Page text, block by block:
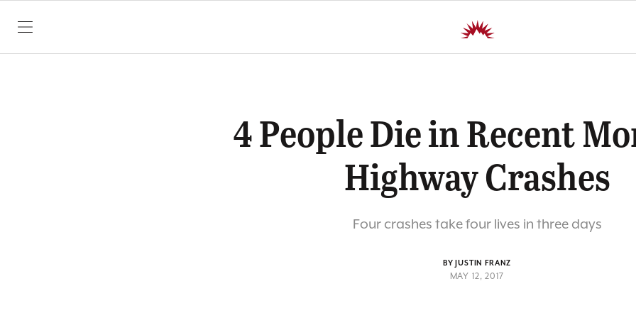
SKIP TO CONTENT
4 People Die in Recent
Highway Crashes
Four crashes take four lives in three days
BY JUSTIN FRANZ
MAY 12, 2017